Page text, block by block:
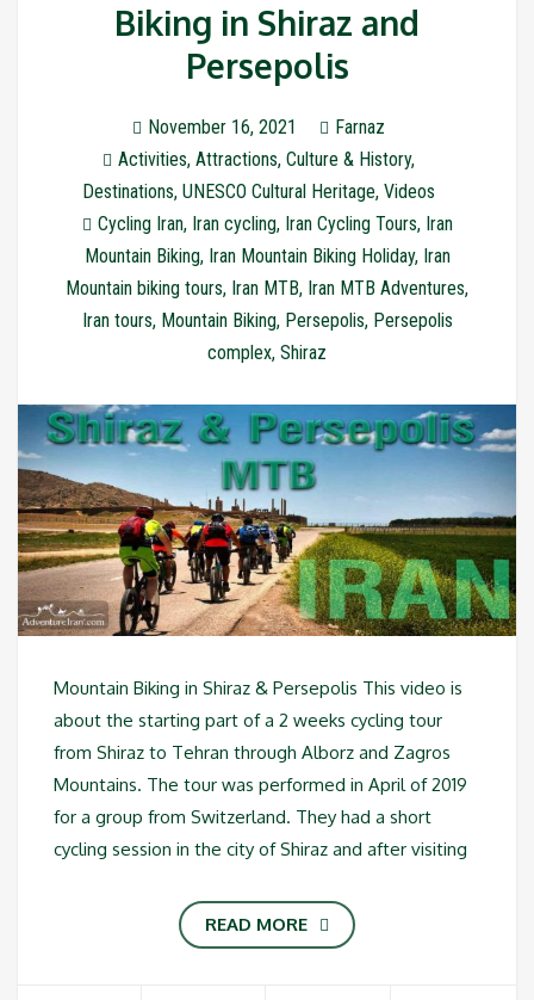
Biking in Shiraz and
Persepolis
November 16, 2021
Farnaz
Activities, Attractions, Culture & History,
Destinations, UNESCO Cultural Heritage, Videos
Cycling Iran, Iran cycling, Iran Cycling Tours, Iran
Mountain Biking, Iran Mountain Biking Holiday, Iran
Mountain biking tours, Iran MTB, Iran MTB Adventures,
Iran tours, Mountain Biking, Persepolis, Persepolis
complex, Shiraz
Mountain Biking in Shiraz & Persepolis This video is
about the starting part of a 2 weeks cycling tour
from Shiraz to Tehran through Alborz and Zagros
Mountains. The tour was performed in April of 2019
for a group from Switzerland. They had a short
cycling session in the city of Shiraz and after visiting
READ MORE